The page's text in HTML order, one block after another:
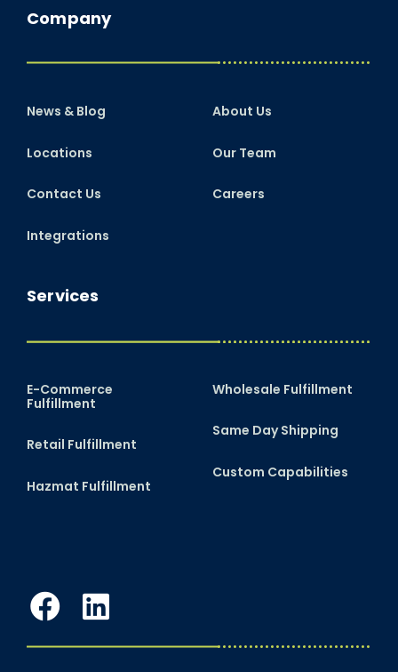
Services
E-Commerce
Fulfillment
Retail Fulfillment
Hazmat Fulfillment
Wholesale Fulfillment
Same Day Shipping
Custom Capabilities
Company
News & Blog
Locations
Contact Us
Integrations
About Us
Our Team
Careers
Facebook
LinkedIn